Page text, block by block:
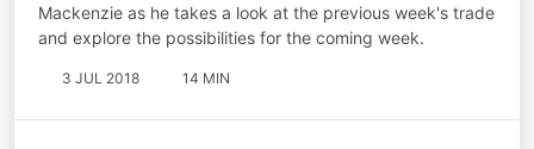
Mackenzie as he takes a look at the previous week's trade
and explore the possibilities for the coming week.
3 JUL 2018 14 MIN